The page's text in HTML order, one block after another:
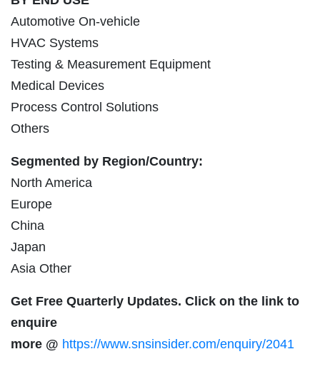
Automotive On-vehicle
HVAC Systems
Testing & Measurement Equipment
Medical Devices
Process Control Solutions
Others
Segmented by Region/Country:
North America
Europe
China
Japan
Asia Other
Get Free Quarterly Updates. Click on the link to
enquire
more @ https://www.snsinsider.com/enquiry/2041